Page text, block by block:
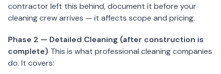
Contact
(651)
206-
contractor left this behind, document it before your
cleaning crew arrives — it affects scope and pricing.
Phase 2 — Detailed Cleaning (after construction is
complete) This is what professional cleaning companies
do. It covers: